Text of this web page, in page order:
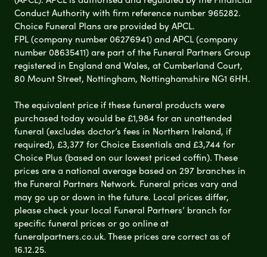
Conduct Authority with firm reference number 965282.
Choice Funeral Plans are provided by APCL.
FPL (company number 06276941) and APCL (company
number 08635411) are part of the Funeral Partners Group
registered in England and Wales, at Cumberland Court,
80 Mount Street, Nottingham, Nottinghamshire NG1 6HH.
The equivalent price if these funeral products were
purchased today would be £1,984 for an unattended
funeral (excludes doctor’s fees in Northern Ireland, if
required), £3,377 for Choice Essentials and £3,744 for
Choice Plus (based on our lowest priced coffin). These
prices are a national average based on 297 branches in
the Funeral Partners Network. Funeral prices vary and
may go up or down in the future. Local prices differ,
please check your local Funeral Partners’ branch for
specific funeral prices or go online at
funeralpartners.co.uk. These prices are correct as of
16.12.25.